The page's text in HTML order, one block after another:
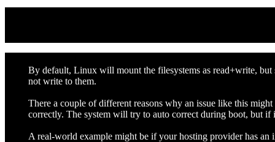
By default, Linux will mount the filesystems as read+write, but
not write to them.
There a couple of different reasons why an issue like this
correctly. The system will try to auto correct during boot, but
A real-world example might be if your hosting provider has an